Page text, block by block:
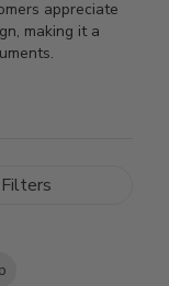
appreciate
making it a
Filters